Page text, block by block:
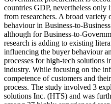
countries GDP, nevertheless only
from researchers. A broad variety
behaviour in Business-to-
although for Business-to-
research is adding to existing
influencing the buyer behaviour
processes for high-tech solutions
industry. While focusing on the
competence of customers and
process. The study involved 3
solutions Inc. (HTS) and was